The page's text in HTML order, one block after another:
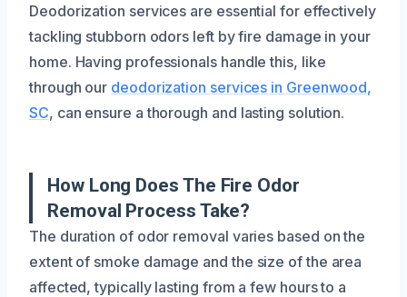
Deodorization services are essential for effectively
tackling stubborn odors left by fire damage in your
home. Having professionals handle this, like
through our deodorization services in Greenwood,
SC, can ensure a thorough and lasting solution.
How Long Does The Fire Odor
Removal Process Take?
The duration of odor removal varies based on the
extent of smoke damage and the size of the area
affected, typically lasting from a few hours to a